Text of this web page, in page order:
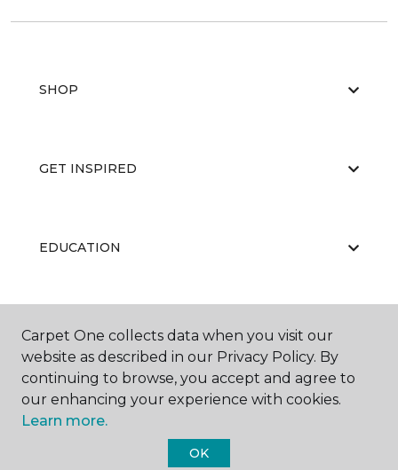
SHOP
GET INSPIRED
EDUCATION
ABOUT US
Carpet One collects data when you visit our
website as described in our Privacy Policy. By
continuing to browse, you accept and agree to
our enhancing your experience with cookies.
Learn more.
OK